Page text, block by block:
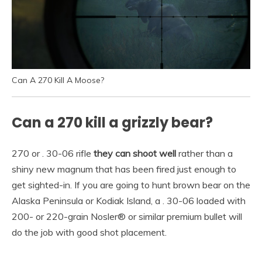
Can A 270 Kill A Moose?
Can a 270 kill a grizzly bear?
270 or . 30-06 rifle they can shoot well rather than a
shiny new magnum that has been fired just enough to
get sighted-in. If you are going to hunt brown bear on the
Alaska Peninsula or Kodiak Island, a . 30-06 loaded with
200- or 220-grain Nosler® or similar premium bullet will
do the job with good shot placement.